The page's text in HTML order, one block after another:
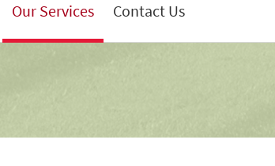
Our Services Contact Us